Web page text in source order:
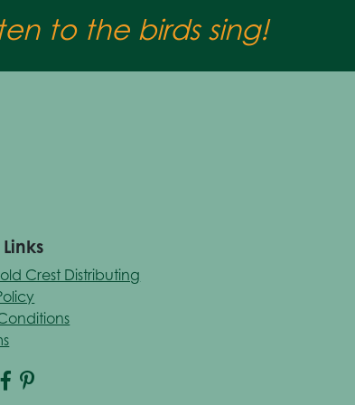
to the birds sing!
Crest Distributing